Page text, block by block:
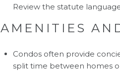
Review the statute
AMENITIES
Condos often provide
split time between homes